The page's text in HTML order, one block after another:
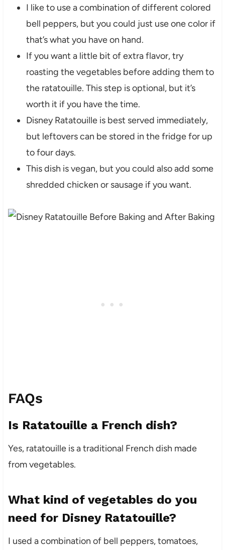
I like to use a combination of different colored
bell peppers, but you could just use one color if
that’s what you have on hand.
If you want a little bit of extra flavor, try
roasting the vegetables before adding them to
the ratatouille. This step is optional, but it’s
worth it if you have the time.
Disney Ratatouille is best served immediately,
but leftovers can be stored in the fridge for up
to four days.
This dish is vegan, but you could also add some
shredded chicken or sausage if you want.
FAQs
Is Ratatouille a French dish?
Yes, ratatouille is a traditional French dish made
from vegetables.
What kind of vegetables do you
need for Disney Ratatouille?
I used a combination of bell peppers, tomatoes,